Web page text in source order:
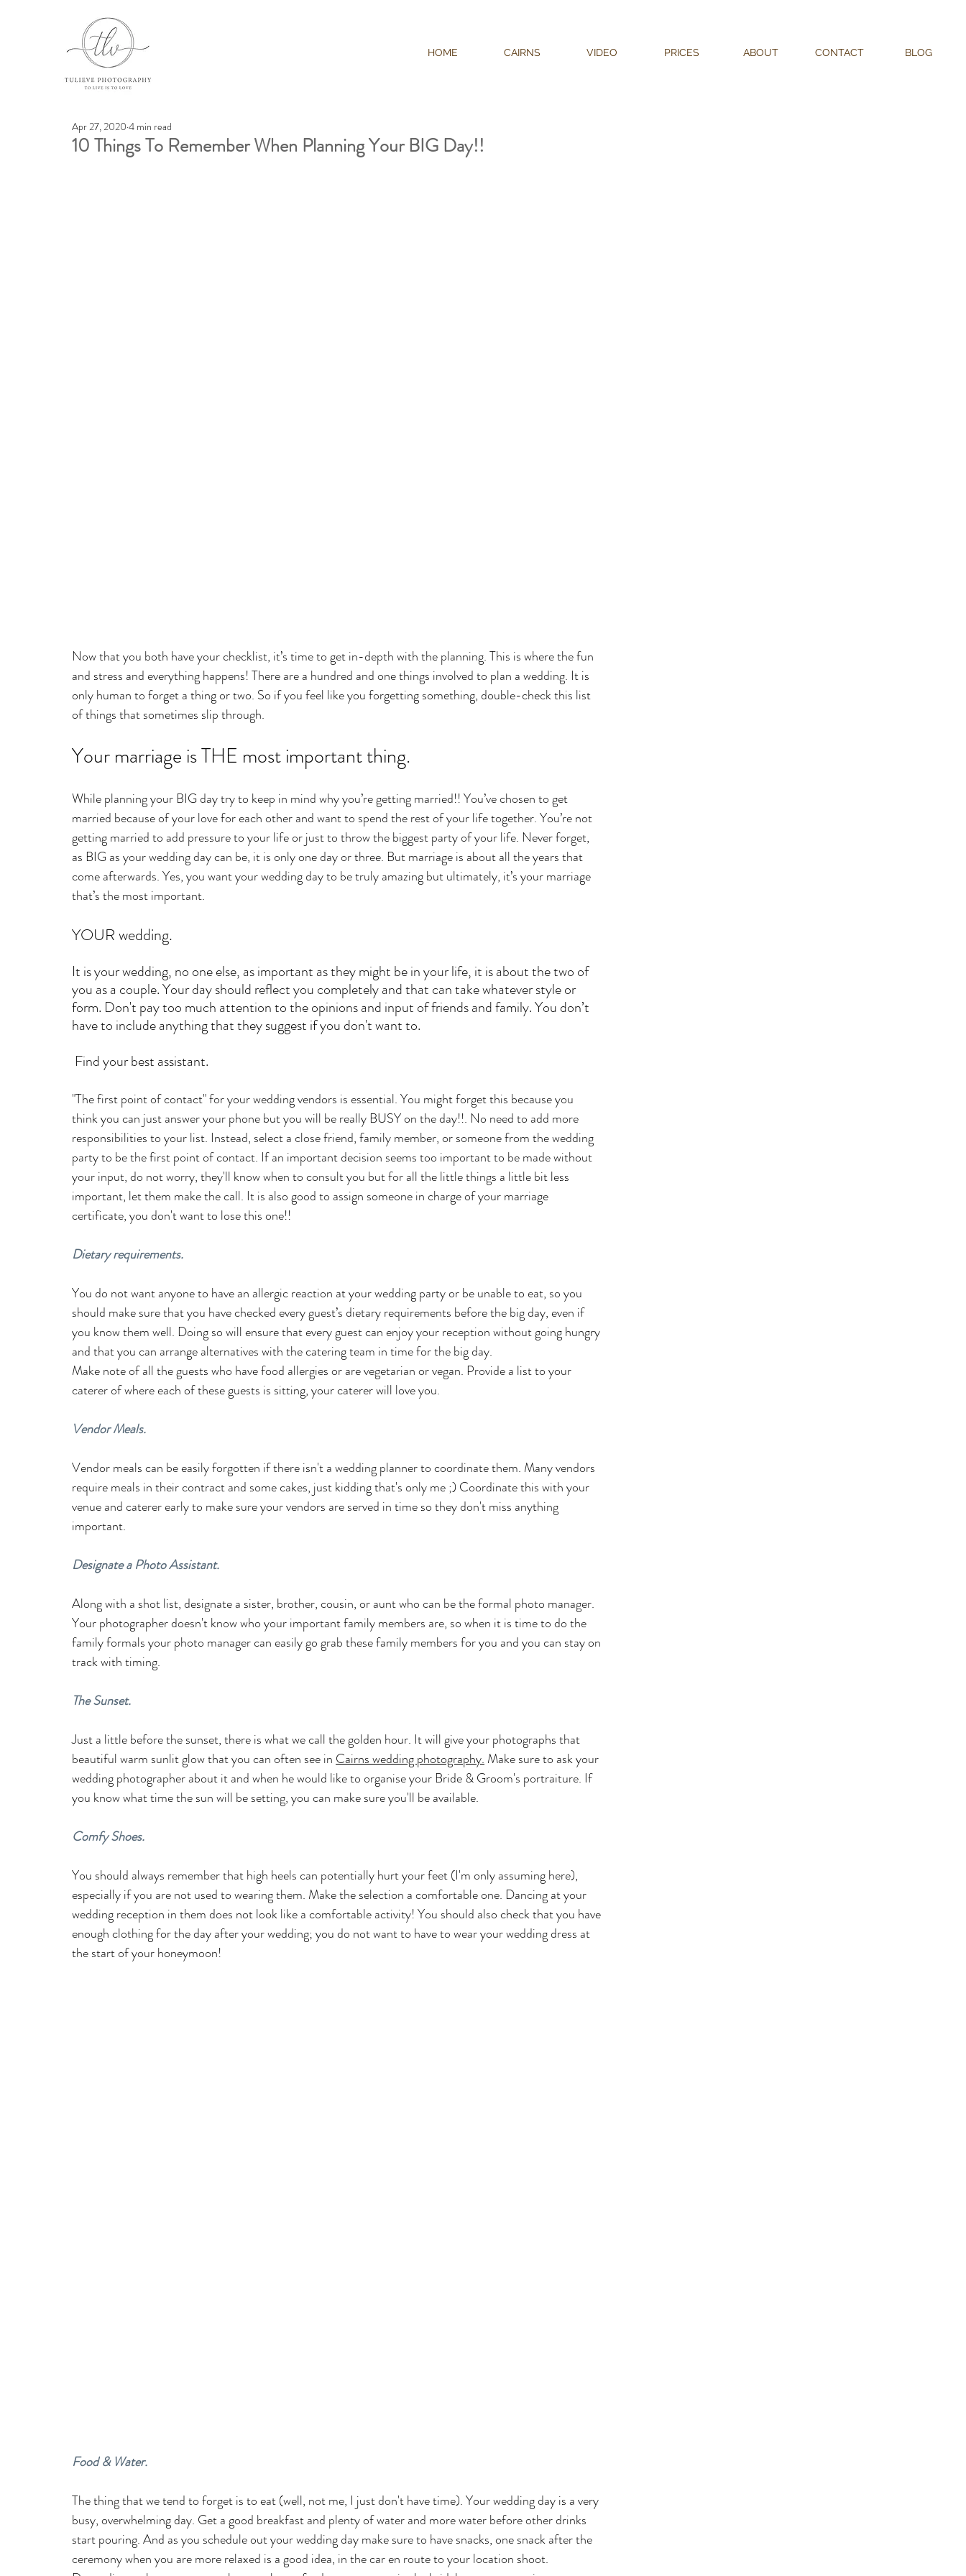
HOME CAIRNS VIDEO PRICES ABOUT CONTACT BLOG
10 Things To Remember When Planning Your BIG Day!!
Apr 27, 2020 4 min read
Now that you both have your checklist, it’s time to get in-depth with the planning. This is where the fun
and stress and everything happens! There are a hundred and one things involved to plan a wedding. It is
only human to forget a thing or two. So if you feel like you forgetting something, double-check this list
of things that sometimes slip through.
Your marriage is THE most important thing.
While planning your BIG day try to keep in mind why you’re getting married!! You’ve chosen to get
married because of your love for each other and want to spend the rest of your life together. You’re not
getting married to add pressure to your life or just to throw the biggest party of your life. Never forget,
as BIG as your wedding day can be, it is only one day or three. But marriage is about all the years that
come afterwards. Yes, you want your wedding day to be truly amazing but ultimately, it’s your marriage
that’s the most important.
YOUR wedding.
It is your wedding, no one else, as important as they might be in your life, it is about the two of
you as a couple. Your day should reflect you completely and that can take whatever style or
form. Don't pay too much attention to the opinions and input of friends and family. You don’t
have to include anything that they suggest if you don't want to.
Find your best assistant.
"The first point of contact" for your wedding vendors is essential. You might forget this because you
think you can just answer your phone but you will be really BUSY on the day!!. No need to add more
responsibilities to your list. Instead, select a close friend, family member, or someone from the wedding
party to be the first point of contact. If an important decision seems too important to be made without
your input, do not worry, they'll know when to consult you but for all the little things a little bit less
important, let them make the call. It is also good to assign someone in charge of your marriage
certificate, you don't want to lose this one!!
Dietary requirements.
You do not want anyone to have an allergic reaction at your wedding party or be unable to eat, so you
should make sure that you have checked every guest’s dietary requirements before the big day, even if
you know them well. Doing so will ensure that every guest can enjoy your reception without going hungry
and that you can arrange alternatives with the catering team in time for the big day.
Make note of all the guests who have food allergies or are vegetarian or vegan. Provide a list to your
caterer of where each of these guests is sitting, your caterer will love you.
Vendor Meals.
Vendor meals can be easily forgotten if there isn't a wedding planner to coordinate them. Many vendors
require meals in their contract and some cakes, just kidding that's only me ;) Coordinate this with your
venue and caterer early to make sure your vendors are served in time so they don't miss anything
important.
Designate a Photo Assistant.
Along with a shot list, designate a sister, brother, cousin, or aunt who can be the formal photo manager.
Your photographerdoesn't know who your important family members are, so when it is time to do the
family formals your photo manager can easily go grab these family members for you and you can stay on
track with timing.
The Sunset.
Just a little before the sunset, there is what we call the golden hour. It will give your photographs that
beautiful warm sunlit glow that you can often see in Cairns wedding photography. Make sure to ask your
wedding photographer about it and when he would like to organise your Bride & Groom's portraiture. If
you know what time the sun will be setting, you can make sure you'll be available.
Comfy Shoes.
You should always remember that high heels can potentially hurt your feet (I'm only assuming here),
especially if you are not used to wearing them. Make the selection a comfortable one. Dancing at your
wedding reception in them does not look like a comfortable activity! You should also check that you have
enough clothing for the day after your wedding; you do not want to have to wear your wedding dress at
the start of your honeymoon!
Food & Water.
The thing that we tend to forget is to eat (well, not me, I just don't have time). Your wedding day is a very
busy, overwhelming day. Get a good breakfast and plenty of water and more water before other drinks
start pouring. And as you schedule out your wedding day make sure to have snacks, one snack after the
ceremony when you are more relaxed is a good idea, in the car en route to your location shoot.